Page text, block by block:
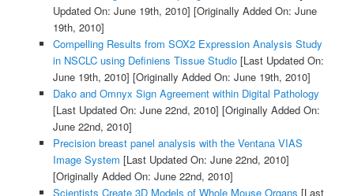
Updated On: June 19th, 2010] [Originally Added On: June
19th, 2010]
Compelling Results from SOX2 Expression Analysis Study
in NSCLC using Definiens Tissue Studio[Last Updated On:
June 19th, 2010] [Originally Added On: June 19th, 2010]
Dako and Omnyx Sign Agreement within Digital Pathology
[Last Updated On: June 22nd, 2010] [Originally Added On:
June 22nd, 2010]
Precision breast panel analysis with the Ventana VIAS
Image System [Last Updated On: June 22nd, 2010]
[Originally Added On: June 22nd, 2010]
Scientists Create 3D Models of Whole Mouse Organs [Last